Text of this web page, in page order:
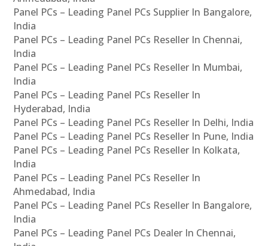
Panel PCs – Leading Panel PCs Supplier In Bangalore,
India
Panel PCs – Leading Panel PCs Reseller In Chennai,
India
Panel PCs – Leading Panel PCs Reseller In Mumbai,
India
Panel PCs – Leading Panel PCs Reseller In
Hyderabad, India
Panel PCs – Leading Panel PCs Reseller In Delhi, India
Panel PCs – Leading Panel PCs Reseller In Pune, India
Panel PCs – Leading Panel PCs Reseller In Kolkata,
India
Panel PCs – Leading Panel PCs Reseller In
Ahmedabad, India
Panel PCs – Leading Panel PCs Reseller In Bangalore,
India
Panel PCs – Leading Panel PCs Dealer In Chennai,